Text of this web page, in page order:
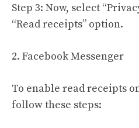
Step 3: Now, select
“Read receipts” option.
2. Facebook Messenger
To enable read receipts
follow these steps: